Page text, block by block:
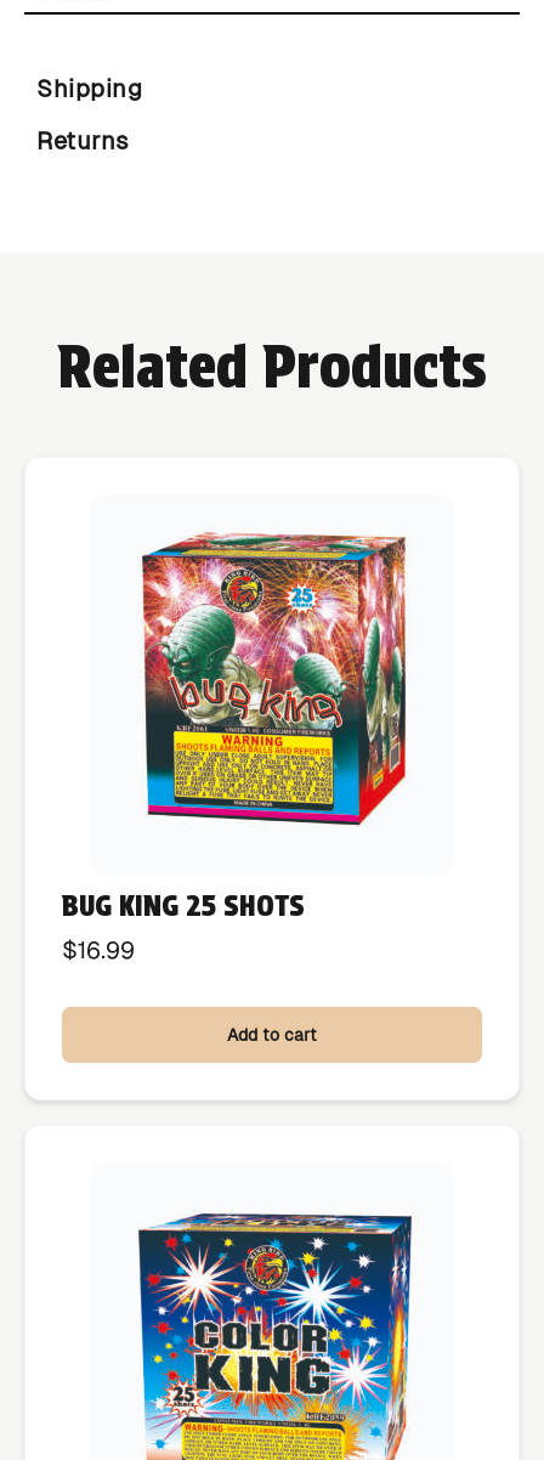
Shipping
Returns
Related Products
BUG KING 25 SHOTS
$16.99
Add to cart